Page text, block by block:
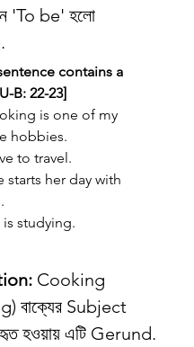
'To be' হলো
contains a
B: 22-23]
is one of my
hobbies.
to travel.
starts her day with
is studying.
Cooking
বাক্যের Subject
হওয়ায় এটি Gerund.